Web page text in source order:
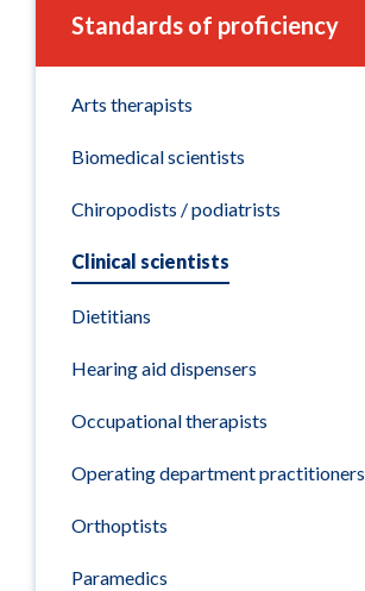
Standards of proficiency
Arts therapists
Biomedical scientists
Chiropodists / podiatrists
Clinical scientists
Dietitians
Hearing aid dispensers
Occupational therapists
Operating department practitioners
Orthoptists
Paramedics